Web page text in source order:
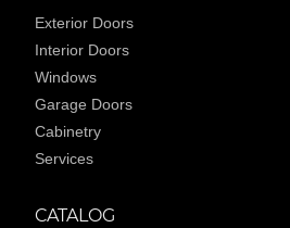
Exterior Doors
Interior Doors
Windows
Garage Doors
Cabinetry
Services
CATALOG